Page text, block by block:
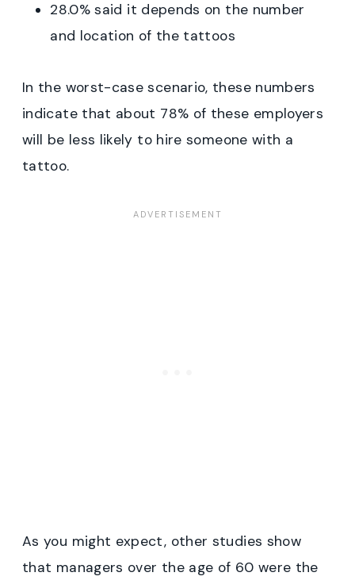
28.0% said it depends on the number
and location of the tattoos
In the worst-case scenario, these numbers
indicate that about 78% of these employers
will be less likely to hire someone with a
tattoo.
As you might expect, other studies show
that managers over the age of 60 were the